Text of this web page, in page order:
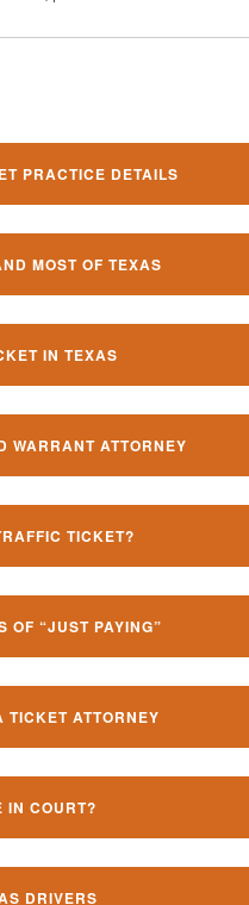
PRACTICE DETAILS
MOST OF TEXAS
IN TEXAS
WARRANT ATTORNEY
TICKET?
OF “JUST PAYING”
TICKET ATTORNEY
IN COURT?
DRIVERS